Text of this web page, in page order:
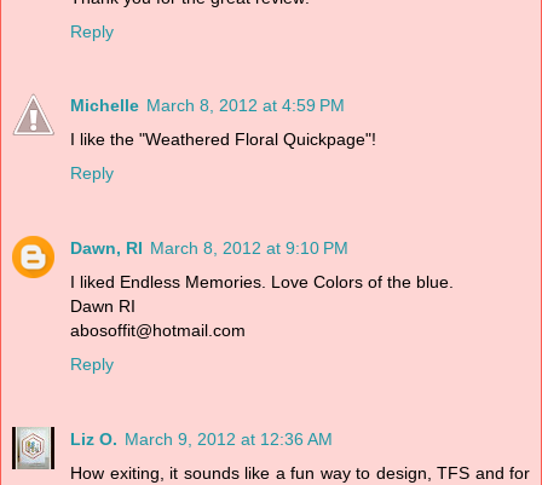
Reply
Michelle March 8, 2012 at 4:59 PM
I like the "Weathered Floral Quickpage"!
Reply
Dawn, RI March 8, 2012 at 9:10 PM
I liked Endless Memories. Love Colors of the blue.
Dawn RI
abosoffit@hotmail.com
Reply
Liz O. March 9, 2012 at 12:36 AM
How exiting, it sounds like a fun way to design, TFS and for